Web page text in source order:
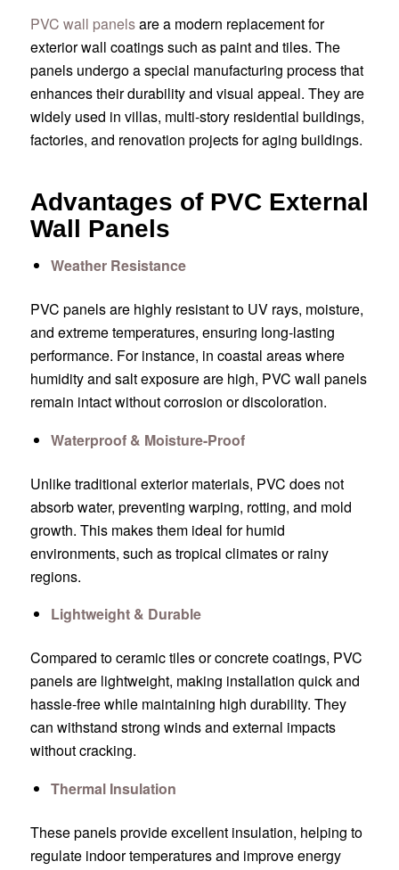
PVC wall panelsare a modern replacement for
exterior wall coatings such as paint and tiles. The
panels undergo a special manufacturing process that
enhances their durability and visual appeal. They are
widely used in villas, multi-story residential buildings,
factories, and renovation projects for aging buildings.
Advantages of PVC External
Wall Panels
Weather Resistance
PVC panels are highly resistant to UV rays, moisture,
and extreme temperatures, ensuring long-lasting
performance. For instance, in coastal areas where
humidity and salt exposure are high, PVC wall panels
remain intact without corrosion or discoloration.
Waterproof & Moisture-Proof
Unlike traditional exterior materials, PVC does not
absorb water, preventing warping, rotting, and mold
growth. This makes them ideal for humid
environments, such as tropical climates or rainy
regions.
Lightweight & Durable
Compared to ceramic tiles or concrete coatings, PVC
panels are lightweight, making installation quick and
hassle-free while maintaining high durability. They
can withstand strong winds and external impacts
without cracking.
Thermal Insulation
These panels provide excellent insulation, helping to
regulate indoor temperatures and improve energy